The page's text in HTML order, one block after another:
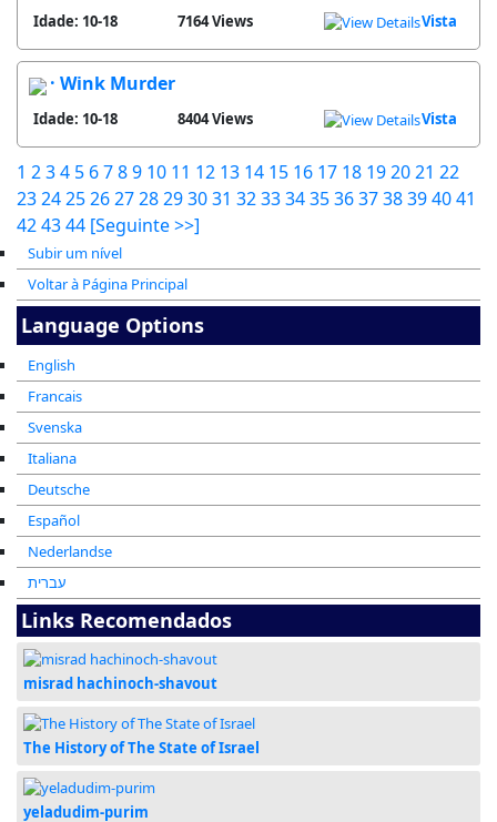
Subir um nível
Voltar à Página Principal
Idade: 10-18 7164 Views Vista
· Wink Murder
Idade: 10-18 8404 Views Vista
1 234 5 6789 10 11 12 13 14 15 16 17 18 192021 22
232425262728293031 32333435363738394041
424344 [Seguinte >>]
Language Options
English
Francais
Svenska
Italiana
Deutsche
Español
Nederlandse
עברית
Links Recomendados
misrad hachinoch-shavout
The History of The State of Israel
yeladudim-purim